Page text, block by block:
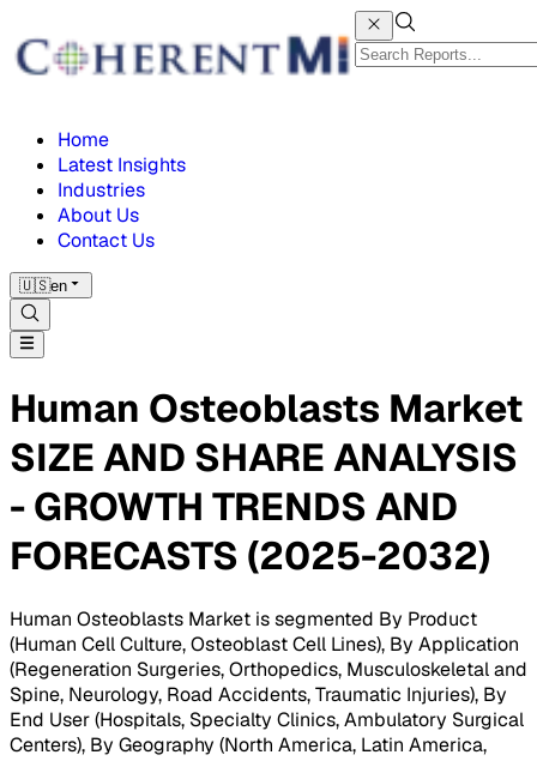
Home
Latest Insights
Industries
About Us
Contact Us
🇺🇸en
Human Osteoblasts Market
SIZE AND SHARE ANALYSIS
- GROWTH TRENDS AND
FORECASTS (2025-2032)
Human Osteoblasts Market is segmented By Product
(Human Cell Culture, Osteoblast Cell Lines), By Application
(Regeneration Surgeries, Orthopedics, Musculoskeletal and
Spine, Neurology, Road Accidents, Traumatic Injuries), By
End User (Hospitals, Specialty Clinics, Ambulatory Surgical
Centers), By Geography (North America, Latin America,